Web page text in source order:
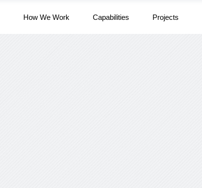
How We Work Capabilities Projects